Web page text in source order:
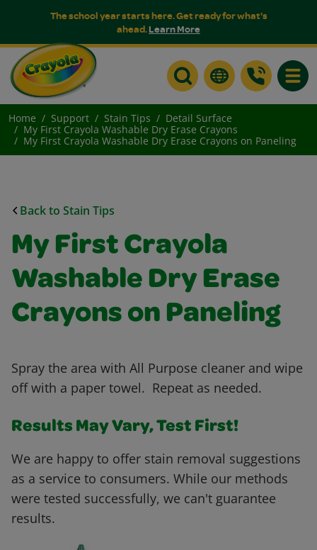
The school year starts here. Get ready for what's
ahead.Learn More
Home Support Stain Tips
Detail Surface
My First Crayola Washable Dry Erase Crayons
My First Crayola Washable Dry Erase Crayons on Paneling
Back to Stain Tips
My First Crayola
Washable Dry Erase
Crayons on Paneling
Spray the area with All Purpose cleaner and wipe
off with a paper towel. Repeat as needed.
Results May Vary, Test First!
We are happy to offer stain removal suggestions
as a service to consumers. While our methods
were tested successfully, we can't guarantee
results.